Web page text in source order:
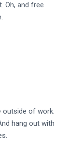
Oh, and free
outside of work.
hang out with